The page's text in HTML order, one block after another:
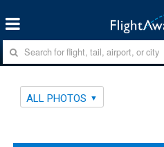
ALL PHOTOS